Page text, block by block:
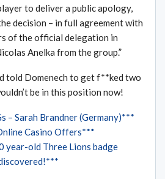
to deliver a public apology,
decision – in full agreement with
of the official delegation in
Anelka from the group.”
told Domenech to get f**ked two
be in this position now!
– Sarah Brandner (Germany)***
Casino Offers***
year-old Three Lions badge